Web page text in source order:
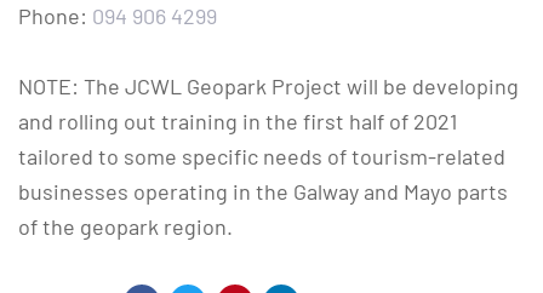
Phone: 094 906 4299
NOTE: The JCWL Geopark Project will be developing
and rolling out training in the first half of 2021
tailored to some specific needs of tourism-related
businesses operating in the Galway and Mayo parts
of the geopark region.